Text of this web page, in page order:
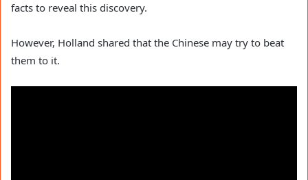
facts to reveal this discovery.
However, Holland shared that the Chinese may try to beat
them to it.